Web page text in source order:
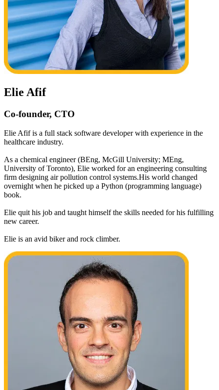
Elie Afif
Co-founder, CTO
Elie Afif is a full stack software developer with experience in the
healthcare industry.
As a chemical engineer (BEng, McGill University; MEng,
University of Toronto), Elie worked for an engineering consulting
firm designing air pollution control systems.His world changed
overnight when he picked up a Python (programming language)
book.
Elie quit his job and taught himself the skills needed for his fulfilling
new career.
Elie is an avid biker and rock climber.